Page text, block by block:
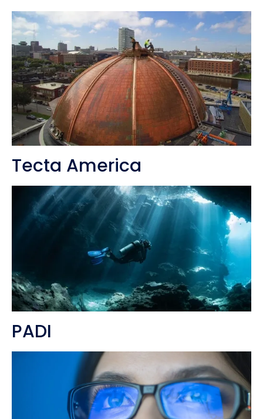
Tecta America
PADI